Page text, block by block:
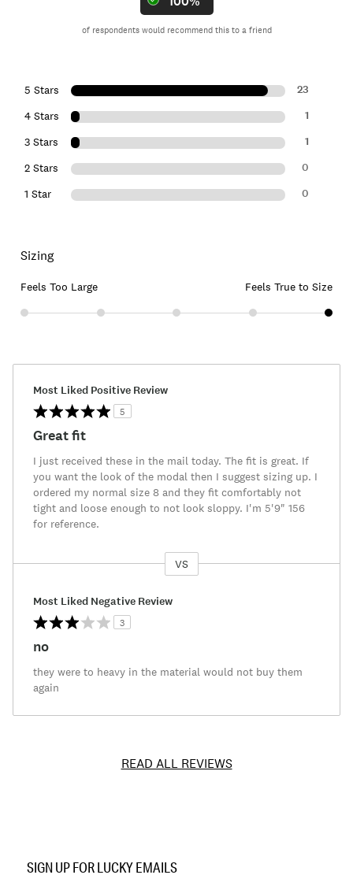
of respondents would recommend this to a friend
5 Stars 23
4 Stars 1
3 Stars 1
2 Stars 0
1 Star 0
Sizing
Feels Too Large Feels True to Size
Most Liked Positive Review
5
Great fit
I just received these in the mail today. The fit is great. If
you want the look of the modal then I suggest sizing up. I
ordered my normal size 8 and they fit comfortably not
tight and loose enough to not look sloppy. I'm 5'9" 156
for reference.
VS
Most Liked Negative Review
3
no
they were to heavy in the material would not buy them
again
READ ALL REVIEWS
7W15971
SIGN UP FOR LUCKY EMAILS